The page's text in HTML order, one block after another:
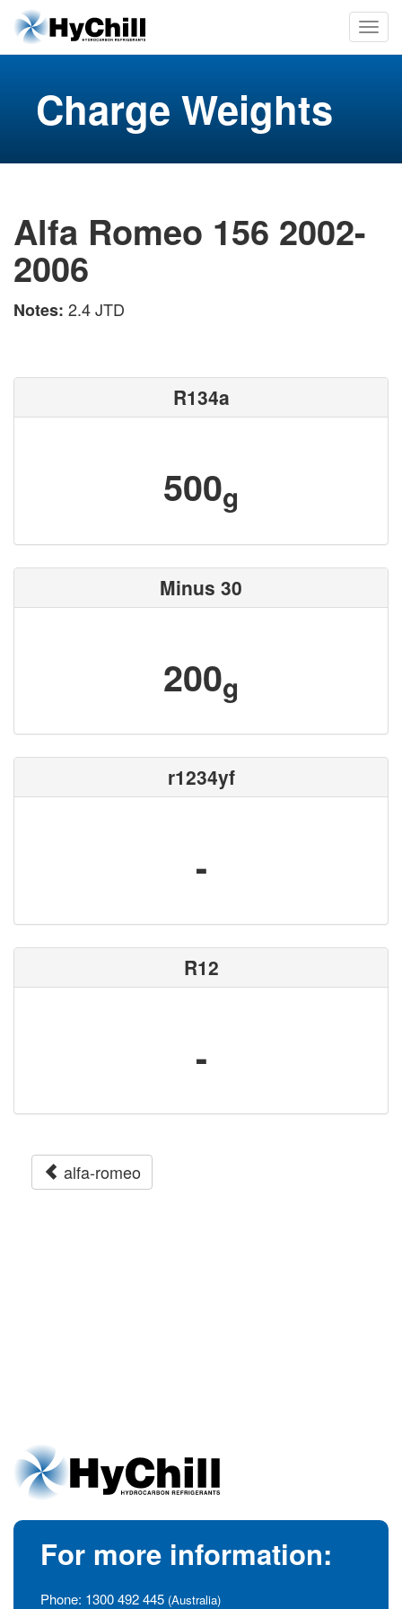
Charge Weights
Alfa Romeo 156 2002-
2006
Notes: 2.4 JTD
R134a
500g
Minus 30
200g
r1234yf
-
R12
-
alfa-romeo
For more information:
Phone: 1300 492 445 (Australia)